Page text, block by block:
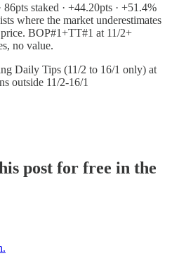
staked · +44.20pts · +51.4%
where the market underestimates
BOP#1+TT#1 at 11/2+
no value.
Daily Tips (11/2 to 16/1 only) at
outside 11/2-16/1
post for free in the